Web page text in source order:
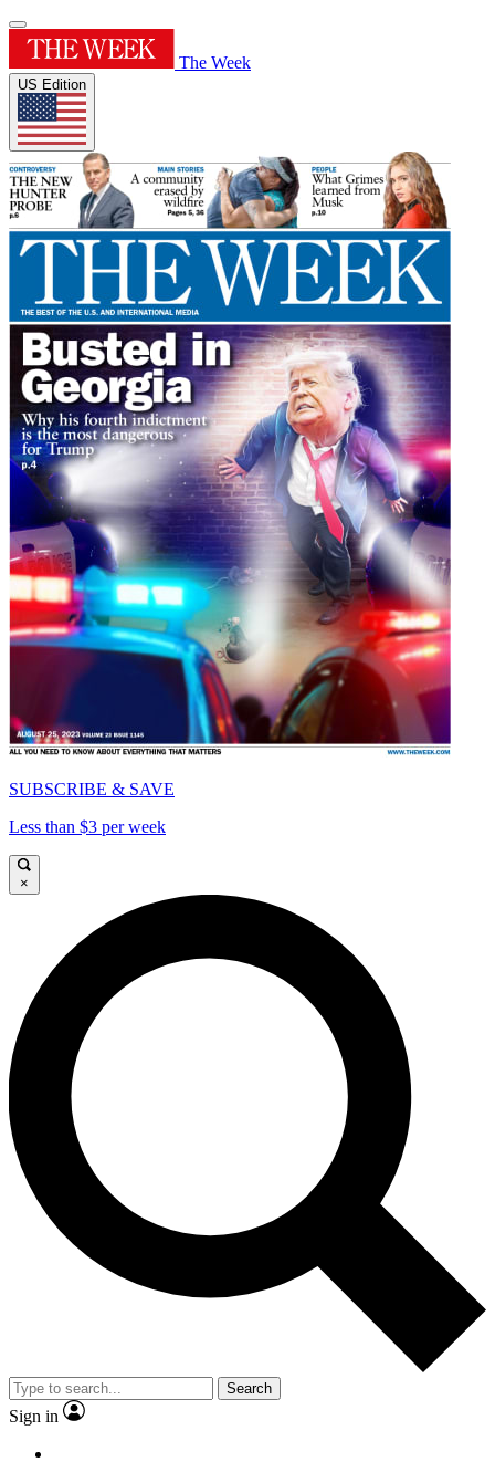
The Week
US Edition
SUBSCRIBE & SAVE
Less than $3 per week
×
Search
Sign in